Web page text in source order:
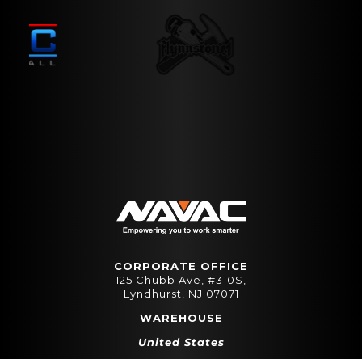
CORPORATE OFFICE
125 Chubb Ave, #310S,
Lyndhurst, NJ 07071
WAREHOUSE
United States